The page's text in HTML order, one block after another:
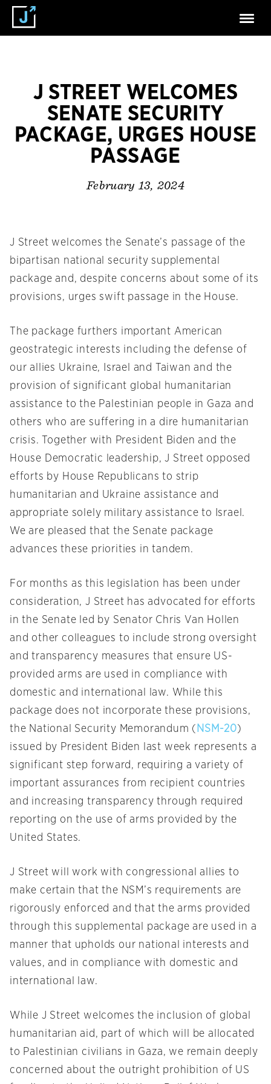
J STREET WELCOMES
SENATE SECURITY
PACKAGE, URGES HOUSE
PASSAGE
February 13, 2024
J Street welcomes the Senate’s passage of the
bipartisan national security supplemental
package and, despite concerns about some of its
provisions, urges swift passage in the House.
The package furthers important American
geostrategic interests including the defense of
our allies Ukraine, Israel and Taiwan and the
provision of significant global humanitarian
assistance to the Palestinian people in Gaza and
others who are suffering in a dire humanitarian
crisis. Together with President Biden and the
House Democratic leadership, J Street opposed
efforts by House Republicans to strip
humanitarian and Ukraine assistance and
appropriate solely military assistance to Israel.
We are pleased that the Senate package
advances these priorities in tandem.
For months as this legislation has been under
consideration, J Street has advocated for efforts
in the Senate led by Senator Chris Van Hollen
and other colleagues to include strong oversight
and transparency measures that ensure US-
provided arms are used in compliance with
domestic and international law. While this
package does not incorporate these provisions,
the National Security Memorandum ( NSM-20)
issued by President Biden last week represents a
significant step forward, requiring a variety of
important assurances from recipient countries
and increasing transparency through required
reporting on the use of arms provided by the
United States.
J Street will work with congressional allies to
make certain that the NSM’s requirements are
rigorously enforced and that the arms provided
through this supplemental package are used in a
manner that upholds our national interests and
values, and in compliance with domestic and
international law.
While J Street welcomes the inclusion of global
humanitarian aid, part of which will be allocated
to Palestinian civilians in Gaza, we remain deeply
concerned about the outright prohibition of US